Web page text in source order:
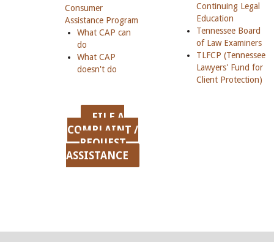
Consumer
Assistance Program
What CAP can
do
What CAP
doesn't do
FILE A
COMPLAINT /
REQUEST
ASSISTANCE
Continuing Legal
Education
Tennessee Board
of Law Examiners
TLFCP (Tennessee
Lawyers' Fund for
Client Protection)